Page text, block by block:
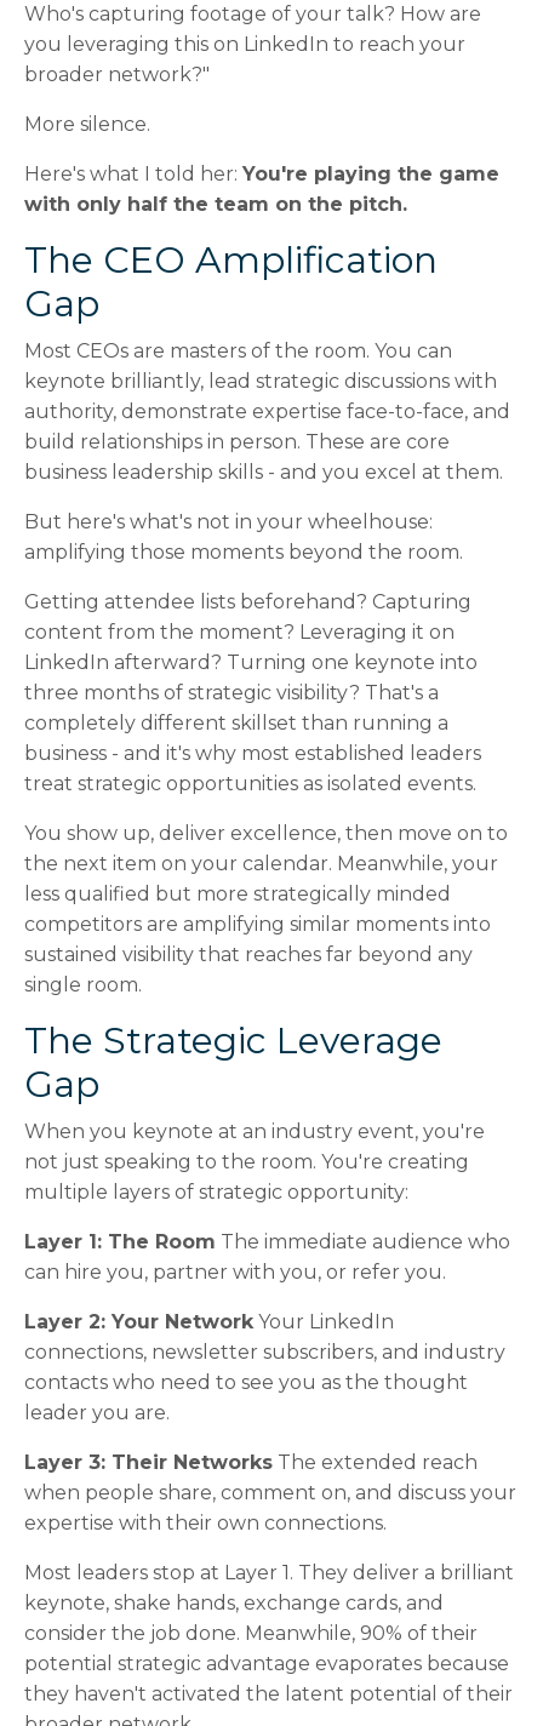
Who's capturing footage of your talk? How are
you leveraging this on LinkedIn to reach your
broader network?"
More silence.
Here's what I told her: You're playing the game
with only half the team on the pitch.
The CEO Amplification
Gap
Most CEOs are masters of the room. You can
keynote brilliantly, lead strategic discussions with
authority, demonstrate expertise face-to-face, and
build relationships in person. These are core
business leadership skills - and you excel at them.
But here's what's not in your wheelhouse:
amplifying those moments beyond the room.
Getting attendee lists beforehand? Capturing
content from the moment? Leveraging it on
LinkedIn afterward? Turning one keynote into
three months of strategic visibility? That's a
completely different skillset than running a
business - and it's why most established leaders
treat strategic opportunities as isolated events.
You show up, deliver excellence, then move on to
the next item on your calendar. Meanwhile, your
less qualified but more strategically minded
competitors are amplifying similar moments into
sustained visibility that reaches far beyond any
single room.
The Strategic Leverage
Gap
When you keynote at an industry event, you're
not just speaking to the room. You're creating
multiple layers of strategic opportunity:
Layer 1: The Room The immediate audience who
can hire you, partner with you, or refer you.
Layer 2: Your Network Your LinkedIn
connections, newsletter subscribers, and industry
contacts who need to see you as the thought
leader you are.
Layer 3: Their Networks The extended reach
when people share, comment on, and discuss your
expertise with their own connections.
Most leaders stop at Layer 1. They deliver a brilliant
keynote, shake hands, exchange cards, and
consider the job done. Meanwhile, 90% of their
potential strategic advantage evaporates because
they haven't activated the latent potential of their